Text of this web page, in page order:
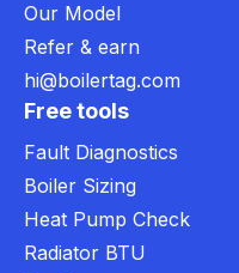
Our Model
Refer & earn
hi@boilertag.com
Free tools
Fault Diagnostics
Boiler Sizing
Heat Pump Check
Radiator BTU